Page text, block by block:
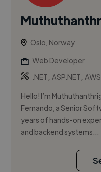
Oslo, Norway
Web Developer
.NET,ASP.NET,AWS
Hello! I’m
Fernando, a Senior
years of hands-on
and backend systems...